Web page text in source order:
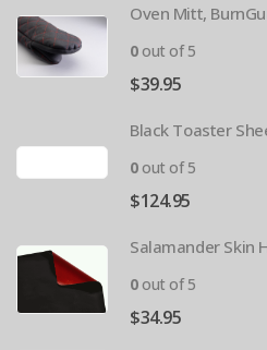
0out of 5
$39.95
0out of 5
$124.95
0out of 5
$34.95